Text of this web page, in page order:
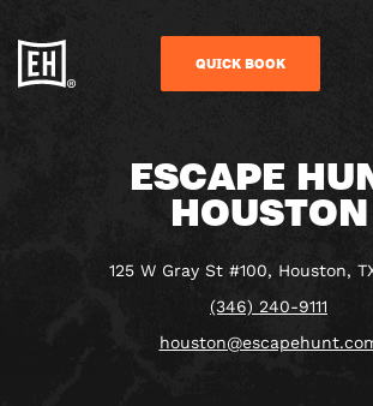
QUICK BOOK
ESCAPE
HOUSTON
125 W Gray St #100, Houston,
(346) 240-9111